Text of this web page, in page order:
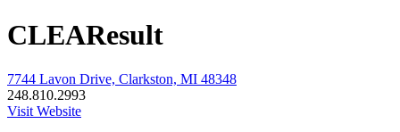
CLEAResult
7744 Lavon Drive, Clarkston, MI 48348
248.810.2993
Visit Website